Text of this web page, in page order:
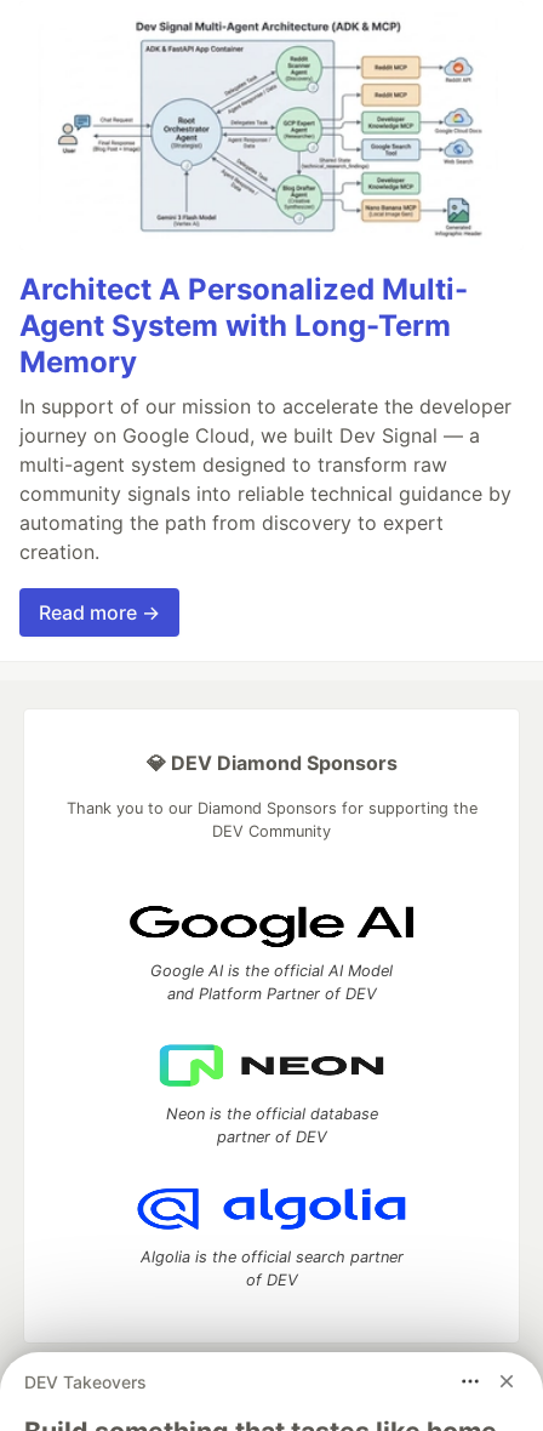
Architect A Personalized Multi-
Agent System with Long-Term
Memory
In support of our mission to accelerate the developer
journey on Google Cloud, we built Dev Signal — a
multi-agent system designed to transform raw
community signals into reliable technical guidance by
automating the path from discovery to expert
creation.
Read more →
DEV Takeovers
💎 DEV Diamond Sponsors
Thank you to our Diamond Sponsors for supporting the
DEV Community
Google AI is the official AI Model
and Platform Partner of DEV
Neon is the official database
partner of DEV
Algolia is the official search partner
of DEV
DEV Community
— A space to discuss and keep up software
development and manage your software career